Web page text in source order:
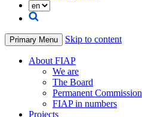
Primary Menu Skip to content
About FIAP
We are
The Board
Permanent Commission
FIAP in numbers
Projects